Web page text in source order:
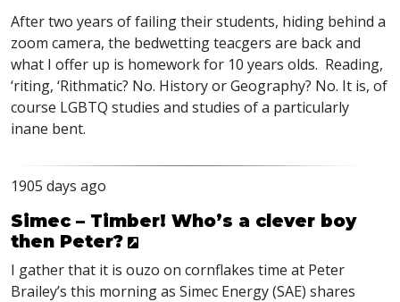
After two years of failing their students, hiding behind a
zoom camera, the bedwetting teacgers are back and
what I offer up is homework for 10 years olds. Reading,
‘riting, ‘Rithmatic? No. History or Geography? No. It is, of
course LGBTQ studies and studies of a particularly
inane bent.
1905 days ago
Simec – Timber! Who’s a clever boy
then Peter?
I gather that it is ouzo on cornflakes time at Peter
Brailey’s this morning as Simec Energy (SAE) shares